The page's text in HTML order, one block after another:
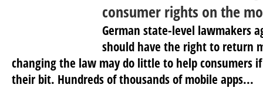
consumer rights on the
German state-level lawmakers
should have the right to return
changing the law may do little to help consumers if
their bit. Hundreds of thousands of mobile apps...